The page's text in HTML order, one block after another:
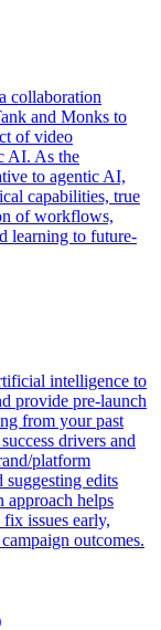
collaboration
and Monks to
of video
AI. As the
to agentic AI,
capabilities, true
of workflows,
learning to future-
intelligence to
provide pre-launch
from your past
drivers and
platform
suggesting edits
helps
issues early,
outcomes.